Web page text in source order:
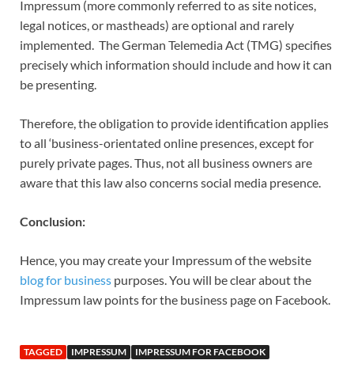
Impressum (more commonly referred to as site notices,
legal notices, or mastheads) are optional and rarely
implemented. The German Telemedia Act (TMG) specifies
precisely which information should include and how it can
be presenting.
Therefore, the obligation to provide identification applies
to all ‘business-orientated online presences, except for
purely private pages. Thus, not all business owners are
aware that this law also concerns social media presence.
Conclusion:
Hence, you may create your Impressum of the website
blog for business purposes. You will be clear about the
Impressum law points for the business page on Facebook.
TAGGED IMPRESSUM IMPRESSUM FOR FACEBOOK